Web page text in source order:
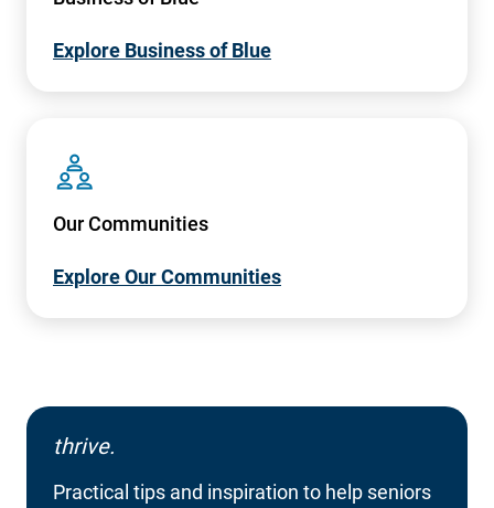
Explore Business of Blue
SVG
Our Communities
Explore Our Communities
thrive.
Practical tips and inspiration to help seniors